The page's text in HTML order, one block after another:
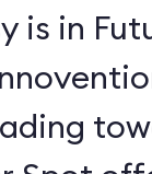
is in